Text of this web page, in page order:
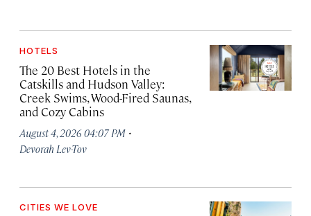
HOTELS
The 20 Best Hotels in the
Catskills and Hudson Valley:
Creek Swims, Wood-Fired Saunas,
and Cozy Cabins
August 4, 2026 04:07 PM ·
Devorah Lev-Tov
CITIES WE LOVE